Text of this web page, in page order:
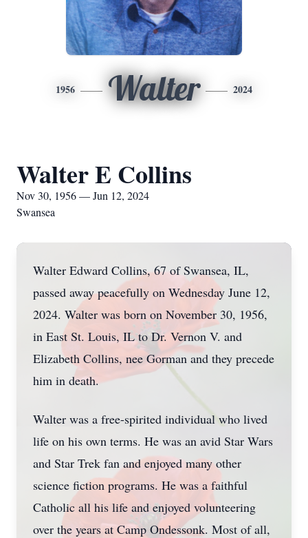
1956 Walter 2024
Walter E Collins
Nov 30, 1956 — Jun 12, 2024
Swansea
Walter Edward Collins, 67 of Swansea, IL,
passed away peacefully on Wednesday June 12,
2024. Walter was born on November 30, 1956,
in East St. Louis, IL to Dr. Vernon V. and
Elizabeth Collins, nee Gorman and they precede
him in death.
Walter was a free-spirited individual who lived
life on his own terms. He was an avid Star Wars
and Star Trek fan and enjoyed many other
science fiction programs. He was a faithful
Catholic all his life and enjoyed volunteering
over the years at Camp Ondessonk. Most of all,